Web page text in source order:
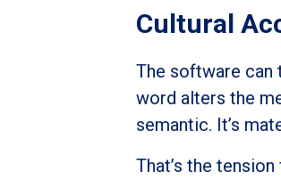
Cultural
The software can
word alters the
semantic. It’s
That’s the